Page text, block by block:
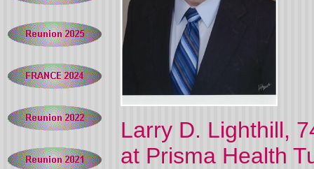
Larry D. Lighthill,
at Prisma Health